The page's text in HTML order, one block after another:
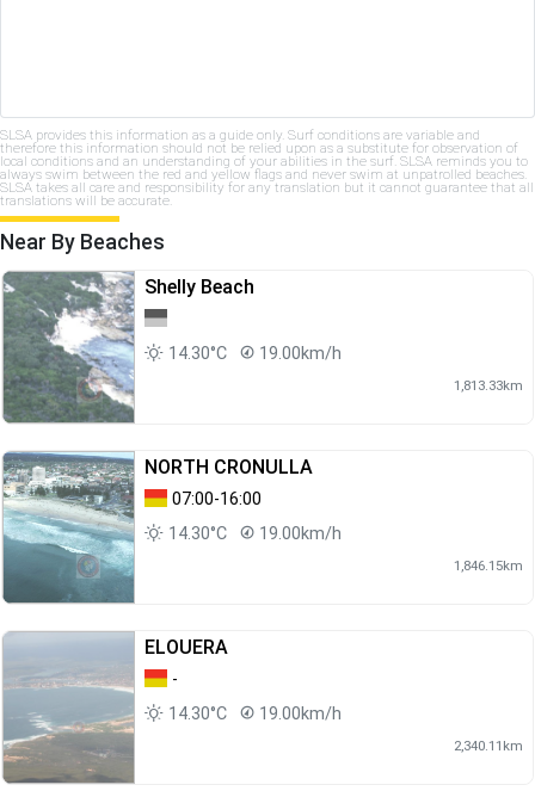
SLSA provides this information as a guide only. Surf conditions are variable and
therefore this information should not be relied upon as a substitute for observation of
local conditions and an understanding of your abilities in the surf. SLSA reminds you to
always swim between the red and yellow flags and never swim at unpatrolled beaches.
SLSA takes all care and responsibility for any translation but it cannot guarantee that all
translations will be accurate.
Near By Beaches
Shelly Beach
14.30°C 19.00km/h
1,813.33km
NORTH CRONULLA
07:00-16:00
14.30°C
19.00km/h
1,846.15km
ELOUERA
-
14.30°C
19.00km/h
2,340.11km